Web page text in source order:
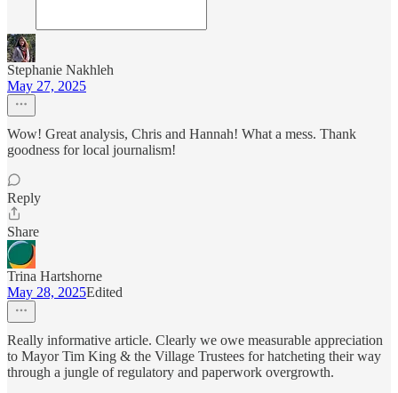
Stephanie Nakhleh
May 27, 2025
Wow! Great analysis, Chris and Hannah! What a mess. Thank
goodness for local journalism!
Reply
Share
Trina Hartshorne
May 28, 2025Edited
Really informative article. Clearly we owe measurable appreciation
to Mayor Tim King & the Village Trustees for hatcheting their way
through a jungle of regulatory and paperwork overgrowth.